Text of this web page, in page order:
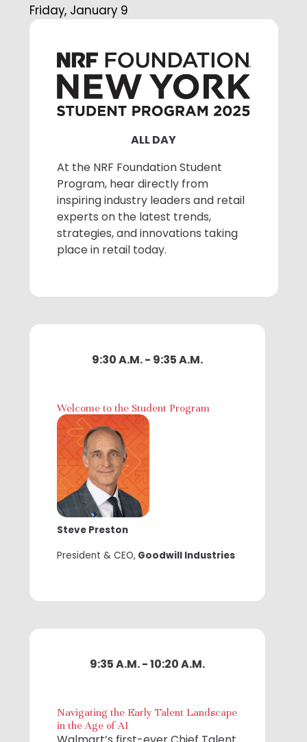
Friday, January 9
At the NRF Foundation Student
Program, hear directly from
inspiring industry leaders and retail
experts on the latest trends,
strategies, and innovations taking
place in retail today.
ALL DAY
Welcome to the Student Program
Steve Preston
President & CEO,Goodwill Industries
9:30 A.M. - 9:35 A.M.
Navigating the Early Talent Landscape
in the Age of AI
9:35 A.M. - 10:20 A.M.